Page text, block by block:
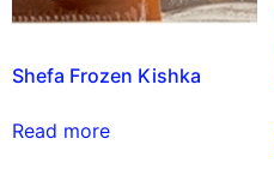
Shefa Frozen Kishka
Read more